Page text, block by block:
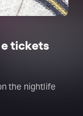
tickets
the nightlife